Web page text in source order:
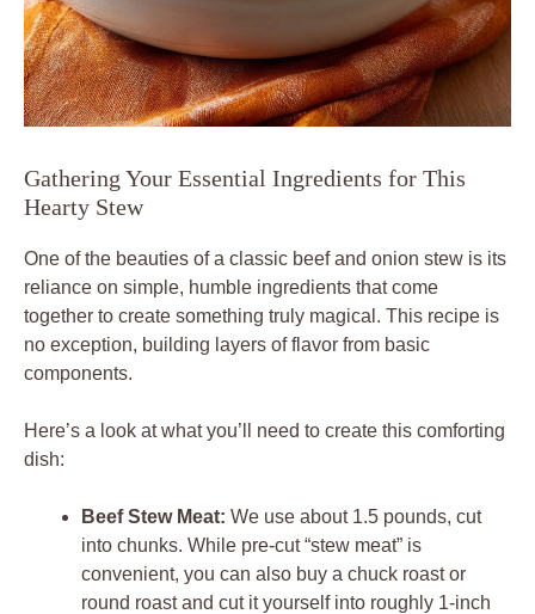
Gathering Your Essential Ingredients for This
Hearty Stew
One of the beauties of a classic beef and onion stew is its
reliance on simple, humble ingredients that come
together to create something truly magical. This recipe is
no exception, building layers of flavor from basic
components.
Here’s a look at what you’ll need to create this comforting
dish:
Beef Stew Meat: We use about 1.5 pounds, cut
into chunks. While pre-cut “stew meat” is
convenient, you can also buy a chuck roast or
round roast and cut it yourself into roughly 1-inch